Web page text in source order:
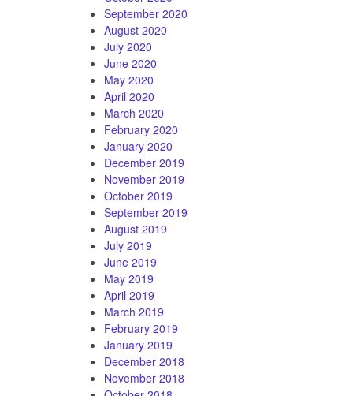
September 2020
August 2020
July 2020
June 2020
May 2020
April 2020
March 2020
February 2020
January 2020
December 2019
November 2019
October 2019
September 2019
August 2019
July 2019
June 2019
May 2019
April 2019
March 2019
February 2019
January 2019
December 2018
November 2018